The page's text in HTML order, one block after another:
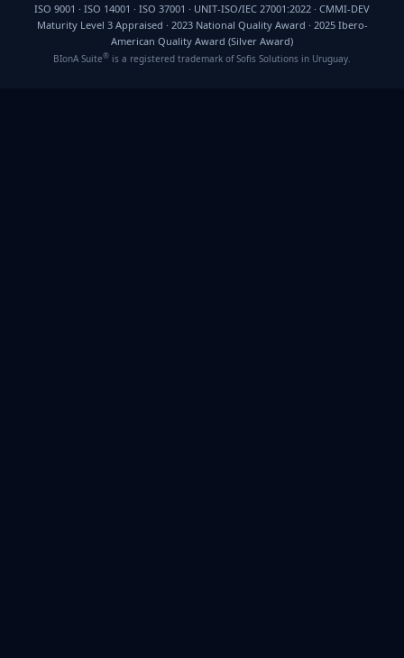
ISO 9001 · ISO 14001 · ISO 37001 · UNIT-ISO/IEC 27001:2022 · CMMI-DEV
Maturity Level 3 Appraised · 2023 National Quality Award · 2025 Ibero-
American Quality Award (Silver Award)
BIonA Suite® is a registered trademark of Sofis Solutions in Uruguay.